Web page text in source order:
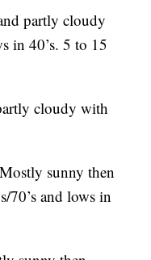
partly cloudy
in 40’s. 5 to 15
cloudy with
sunny then
70’s and lows in